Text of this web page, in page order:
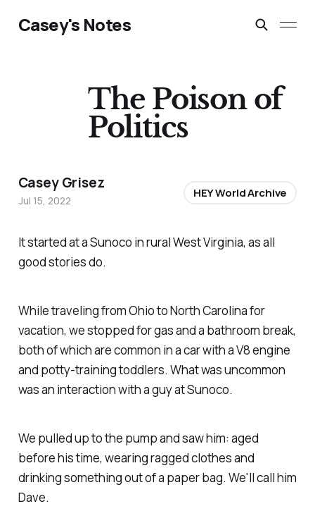
Casey's Notes
It started at a Sunoco in rural West Virginia, as all
good stories do.
While traveling from Ohio to North Carolina for
vacation, we stopped for gas and a bathroom break,
both of which are common in a car with a V8 engine
and potty-training toddlers. What was uncommon
was an interaction with a guy at Sunoco.
We pulled up to the pump and saw him: aged
before his time, wearing ragged clothes and
drinking something out of a paper bag. We'll call him
Dave.
The Poison of
Politics
Casey Grisez
Jul 15, 2022
HEY World Archive